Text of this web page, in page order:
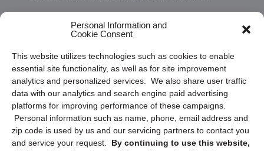
Personal Information and
Cookie Consent
This website utilizes technologies such as cookies to enable
essential site functionality, as well as for site improvement
analytics and personalized services. We also share user traffic
data with our analytics and search engine paid advertising
platforms for improving performance of these campaigns.
Personal information such as name, phone, email address and
zip code is used by us and our servicing partners to contact you
and service your request. By continuing to use this website,
Privacy Statement (US)
Cookie Policy (CA)
Privacy Statement (CA)